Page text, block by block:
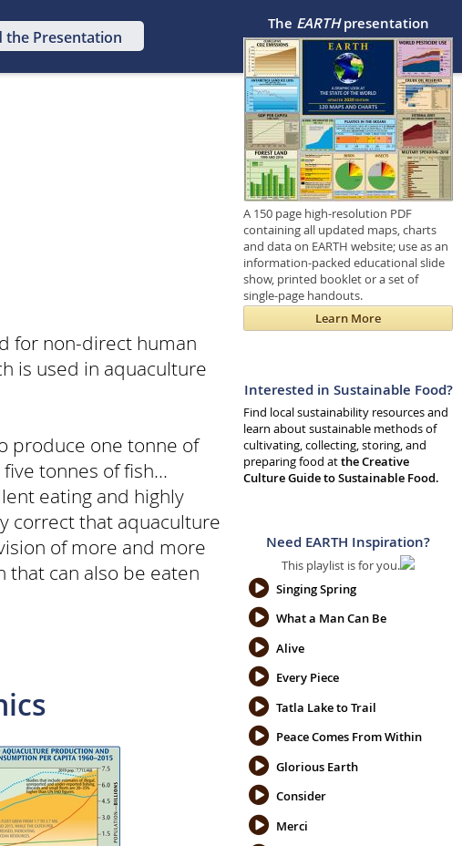
the Presentation
for non-direct human
is used in aquaculture
produce one tonne of
tonnes of fish...
eating and highly
correct that aquaculture
of more and more
that can also be eaten
The EARTHpresentation
A 150 page high-resolution PDF
containing all updated maps, charts
and data on EARTH website; use as an
information-packed educational slide
show, printed booklet or a set of
single-page handouts.
Learn More
Interested in Sustainable Food?
Find local sustainability resources and
learn about sustainable methods of
cultivating, collecting, storing, and
preparing food atthe Creative
Culture Guide to Sustainable Food.
Need EARTH Inspiration?
This playlist is for you.
Singing Spring
What a Man Can Be
Alive
Every Piece
Tatla Lake to Trail
Peace Comes From Within
Glorious Earth
Consider
Merci